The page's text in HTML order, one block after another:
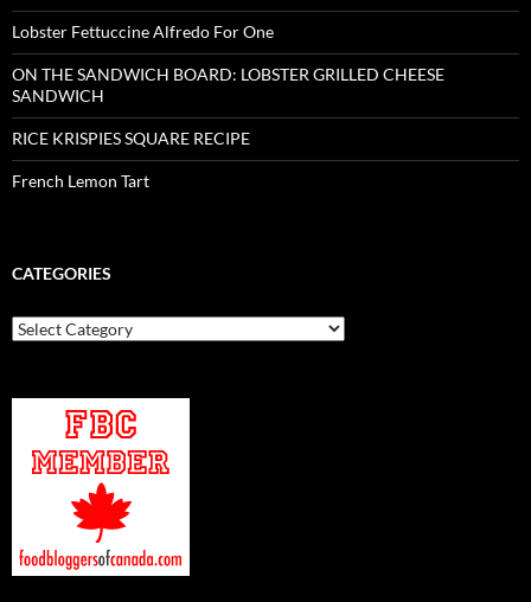
Lobster Fettuccine Alfredo For One
ON THE SANDWICH BOARD: LOBSTER GRILLED CHEESE
SANDWICH
RICE KRISPIES SQUARE RECIPE
French Lemon Tart
CATEGORIES
Categories